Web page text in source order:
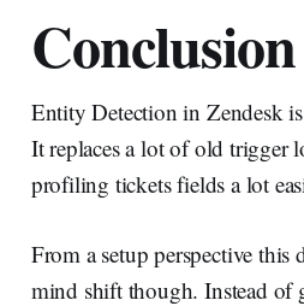
Conclusion
Entity Detection in Zendesk
It replaces a lot of old trigger
profiling tickets fields a lot
From a setup perspective this
mind shift though. Instead of